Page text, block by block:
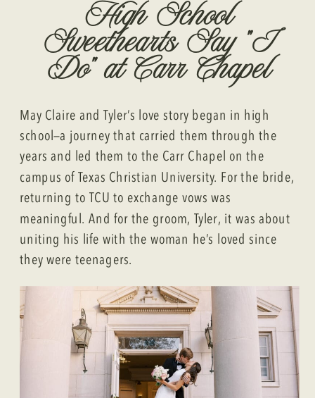
High School
Sweethearts Say “I
Do” at Carr Chapel
May Claire and Tyler’s love story began in high
school—a journey that carried them through the
years and led them to the Carr Chapel on the
campus of Texas Christian University. For the bride,
returning to TCU to exchange vows was
meaningful. And for the groom, Tyler, it was about
uniting his life with the woman he’s loved since
they were teenagers.